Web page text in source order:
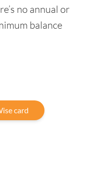
no annual or
balance
card